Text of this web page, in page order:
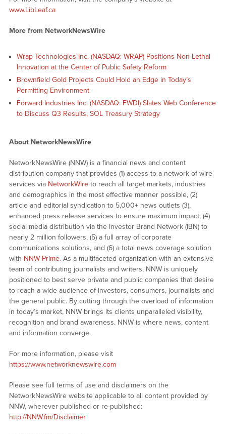
www.LibLeaf.ca
More from NetworkNewsWire
Wrap Technologies Inc. (NASDAQ: WRAP) Positions Non-Lethal
Innovation at the Center of Public Safety Reform
Brownfield Gold Projects Could Hold an Edge in Today’s
Permitting Environment
Forward Industries Inc. (NASDAQ: FWDI) Slates Web Conference
to Discuss Q3 Results, SOL Treasury Strategy
About NetworkNewsWire
NetworkNewsWire (NNW) is a financial news and content
distribution company that provides (1) access to a network of wire
services via NetworkWireto reach all target markets, industries
and demographics in the most effective manner possible, (2)
article and editorial syndication to 5,000+ news outlets (3),
enhanced press release services to ensure maximum impact, (4)
social media distribution via the Investor Brand Network (IBN) to
nearly 2 million followers, (5) a full array of corporate
communications solutions, and (6) a total news coverage solution
with NNW Prime. As a multifaceted organization with an extensive
team of contributing journalists and writers, NNW is uniquely
positioned to best serve private and public companies that desire
to reach a wide audience of investors, consumers, journalists and
the general public. By cutting through the overload of information
in today’s market, NNW brings its clients unparalleled visibility,
recognition and brand awareness. NNW is where news, content
and information converge.
For more information, please visit
https://www.networknewswire.com
Please see full terms of use and disclaimers on the
NetworkNewsWire website applicable to all content provided by
NNW, wherever published or re-published:
http://NNW.fm/Disclaimer